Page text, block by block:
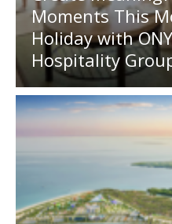
Moments This
Holiday with
Hospitality